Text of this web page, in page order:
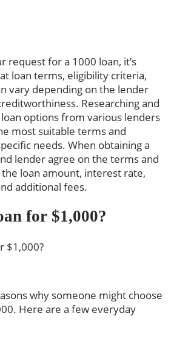
request for a 1000 loan, it’s
loan terms, eligibility criteria,
vary depending on the lender
Researching and
options from various lenders
most suitable terms and
needs. When obtaining a
lender agree on the terms and
loan amount, interest rate,
additional fees.
for $1,000?
why someone might choose
Here are a few everyday